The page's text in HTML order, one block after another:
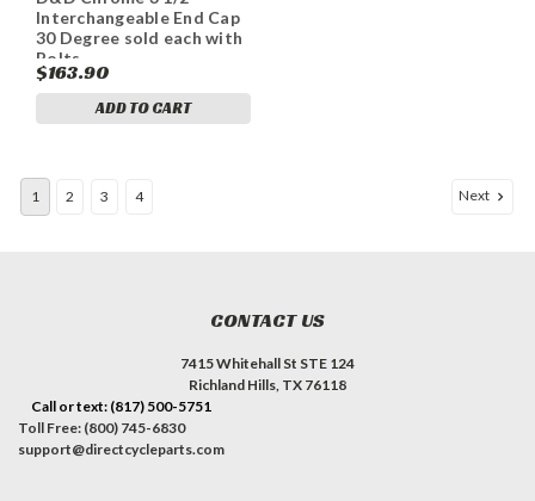
Interchangeable End Cap
30 Degree sold each with
Bolts
$163.90
ADD TO CART
1 2 3 4 Next
CONTACT US
7415 Whitehall St STE 124
Richland Hills, TX 76118
Call or text: (817) 500-5751
Toll Free: (800) 745-6830
support@directcycleparts.com